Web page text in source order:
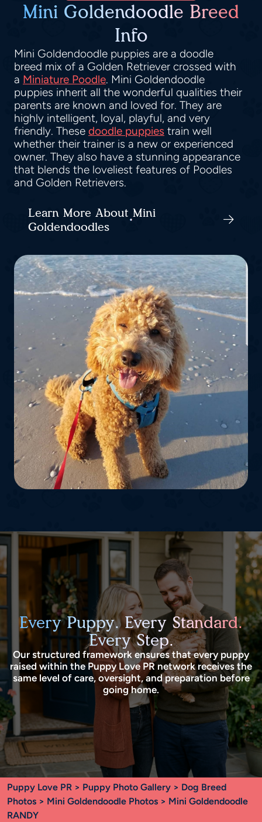
Mini Goldendoodle Breed
Info
Mini Goldendoodle puppies are a doodle
breed mix of a Golden Retriever crossed with
a Miniature Poodle. Mini Goldendoodle
puppies inherit all the wonderful qualities their
parents are known and loved for. They are
highly intelligent, loyal, playful, and very
friendly. These doodle puppies train well
whether their trainer is a new or experienced
owner. They also have a stunning appearance
that blends the loveliest features of Poodles
and Golden Retrievers.
Learn More About Mini
Goldendoodles
Every Puppy. Every Standard.
Every Step.
Our structured framework ensures that every puppy
raised within the Puppy Love PR network receives the
same level of care, oversight, and preparation before
going home.
Puppy Love PR > Puppy Photo Gallery > Dog Breed
Photos > Mini Goldendoodle Photos > Mini Goldendoodle
RANDY